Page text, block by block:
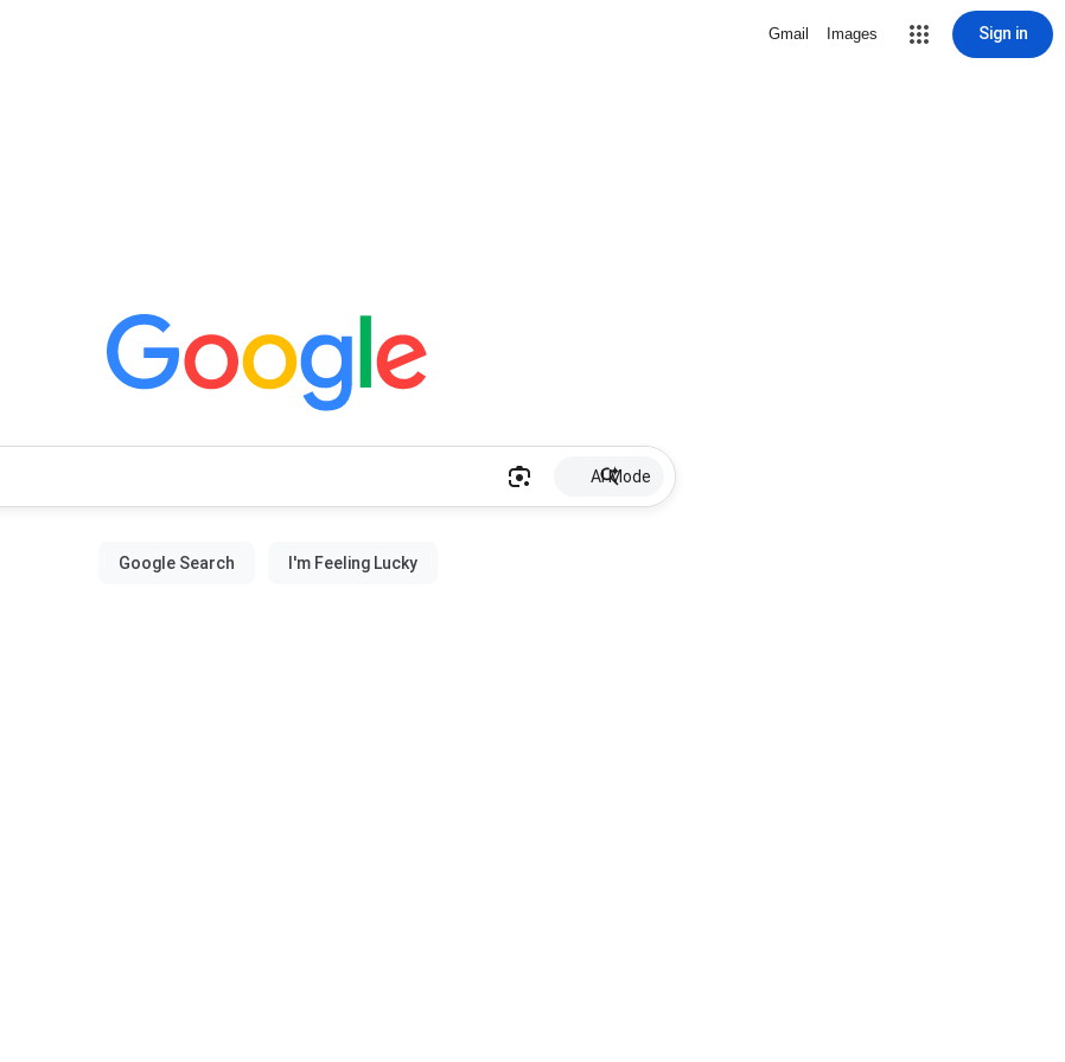
Gmail Images Sign in
AI Mode